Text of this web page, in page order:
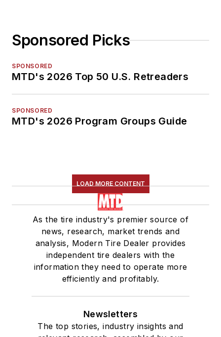
Sponsored Picks
SPONSORED
MTD's 2026 Top 50 U.S. Retreaders
SPONSORED
MTD's 2026 Program Groups Guide
LOAD MORE CONTENT
As the tire industry's premier source of
news, research, market trends and
analysis, Modern Tire Dealer provides
independent tire dealers with the
information they need to operate more
efficiently and profitably.
Newsletters
The top stories, industry insights and